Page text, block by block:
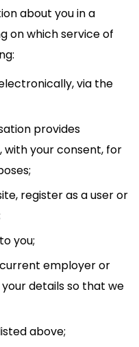
about you in a
on which service of
via the
provides
with your consent, for
register as a user or
you;
employer or
details so that we
above;